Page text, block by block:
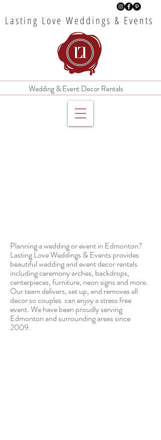
Wedding & Event Decor Rentals
Lasting Love Weddings & Events
Planning a wedding or event in Edmonton?
Lasting Love Weddings & Events provides
beautiful wedding and event decor rentals
including ceremony arches, backdrops,
centerpieces, furniture, neon signs and more.
Our team delivers, set up, and removes all
decor so couples can enjoy a stress free
event. We have been proudly serving
Edmonton and surrounding areas since
2009.